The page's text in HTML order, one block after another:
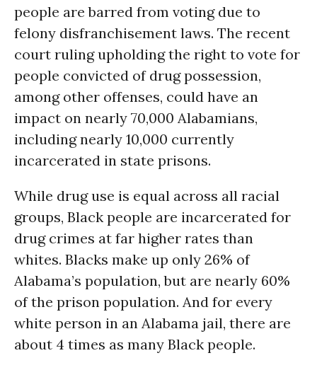
people are barred from voting due to
felony disfranchisement laws. The recent
court ruling upholding the right to vote for
people convicted of drug possession,
among other offenses, could have an
impact on nearly 70,000 Alabamians,
including nearly 10,000 currently
incarcerated in state prisons.
While drug use is equal across all racial
groups, Black people are incarcerated for
drug crimes at far higher rates than
whites. Blacks make up only 26% of
Alabama’s population, but are nearly 60%
of the prison population. And for every
white person in an Alabama jail, there are
about 4 times as many Black people.